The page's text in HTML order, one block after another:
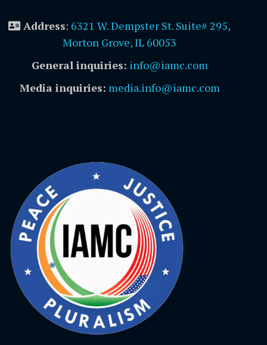
Address: 6321 W. Dempster St. Suite# 295,
Morton Grove, IL 60053
General inquiries: info@iamc.com
Media inquiries: media.info@iamc.com